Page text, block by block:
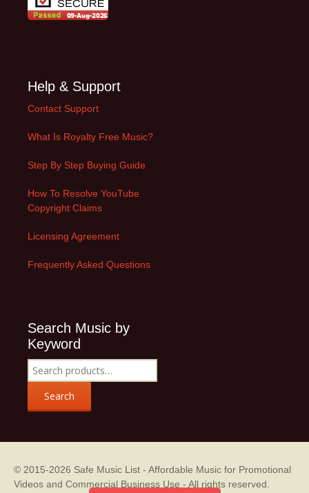
Help & Support
Contact Support
What Is Royalty Free Music?
Step By Step Buying Guide
How To Resolve YouTube
Copyright Claims
Licensing Agreement
Frequently Asked Questions
Search Music by
Keyword
Search
for:
Search
© 2015-2026 Safe Music List - Affordable Music for Promotional
Videos and Commercial Business Use - All rights reserved.